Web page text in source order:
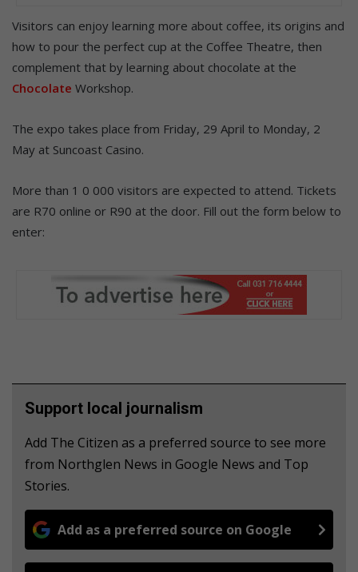
Visitors can enjoy learning more about coffee, its origins and
how to pour the perfect cup at the Coffee Theatre, then
complement that by learning about chocolate at the
Chocolate Workshop.
The expo takes place from Friday, 29 April to Monday, 2
May at Suncoast Casino.
More than 1 0 000 visitors are expected to attend. Tickets
are R70 online or R90 at the door. Fill out the form below to
enter:
Support local journalism
Add The Citizen as a preferred source to see more
from Northglen News in Google News and Top
Stories.
Add as a preferred source on Google